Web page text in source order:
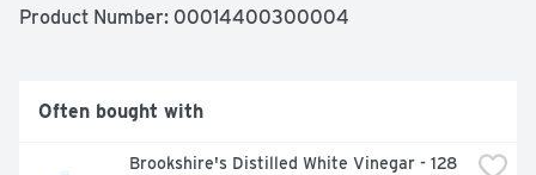
possibilities. Look for a variety of classic and
Product Number: 00014400300004
Often bought with
Brookshire's Distilled White Vinegar - 128